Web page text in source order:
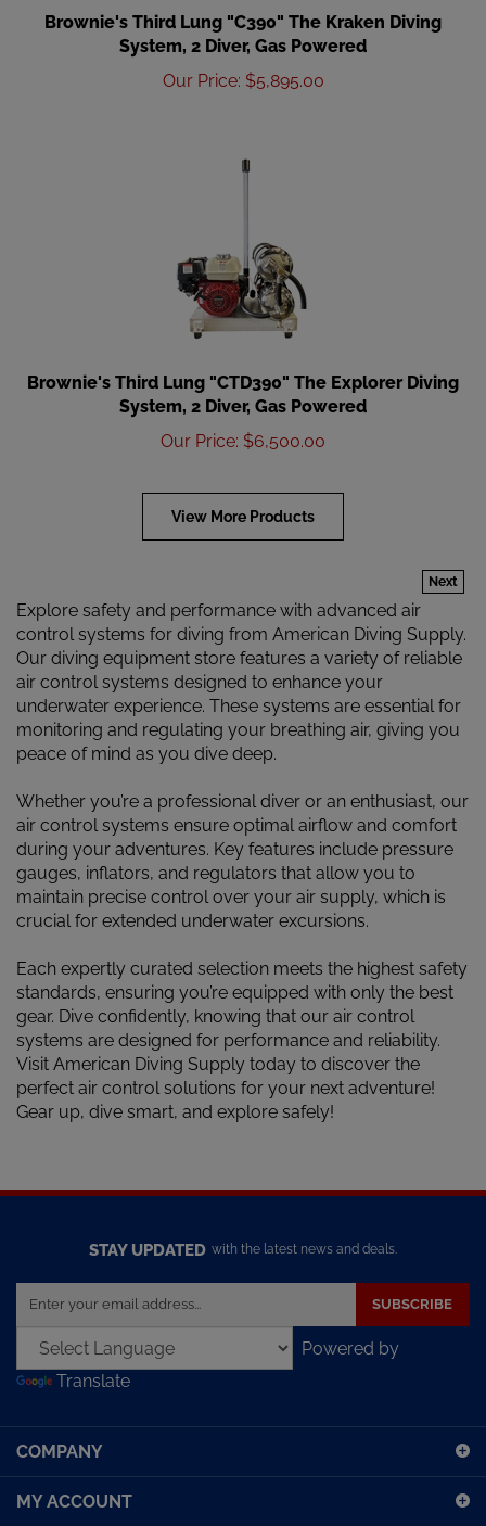
Brownie's Third Lung "C390" The Kraken Diving
System, 2 Diver, Gas Powered
Our Price
$ 5,895.00
Brownie's Third Lung "CTD390" The Explorer Diving
System, 2 Diver, Gas Powered
Our Price
$6,500.00
View More Products
Next
Explore safety and performance with advanced air
control systems for diving from American Diving Supply.
Our diving equipment store features a variety of reliable
air control systems designed to enhance your
underwater experience. These systems are essential for
monitoring and regulating your breathing air, giving you
peace of mind as you dive deep.
Whether you’re a professional diver or an enthusiast, our
air control systems ensure optimal airflow and comfort
during your adventures. Key features include pressure
gauges, inflators, and regulators that allow you to
maintain precise control over your air supply, which is
crucial for extended underwater excursions.
Each expertly curated selection meets the highest safety
standards, ensuring you’re equipped with only the best
gear. Dive confidently, knowing that our air control
systems are designed for performance and reliability.
Visit American Diving Supply today to discover the
perfect air control solutions for your next adventure!
Gear up, dive smart, and explore safely!
STAY UPDATED with the latest news and deals.
Enter
your
email
address
to
up
for
our
newsletter
Powered by
Translate
COMPANY
MY ACCOUNT